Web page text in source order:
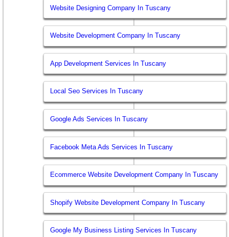
Website Designing Company In Tuscany
Website Development Company In Tuscany
App Development Services In Tuscany
Local Seo Services In Tuscany
Google Ads Services In Tuscany
Facebook Meta Ads Services In Tuscany
Ecommerce Website Development Company In Tuscany
Shopify Website Development Company In Tuscany
Google My Business Listing Services In Tuscany